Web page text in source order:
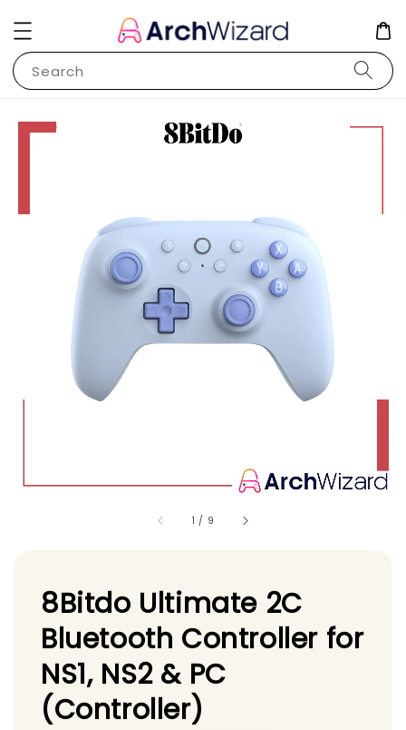
Search
1 / 9
8Bitdo Ultimate 2C
Bluetooth Controller for
NS1, NS2 & PC
(Controller)